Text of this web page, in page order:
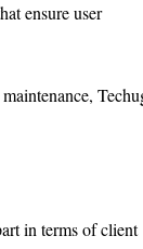
ensure user
in terms of client